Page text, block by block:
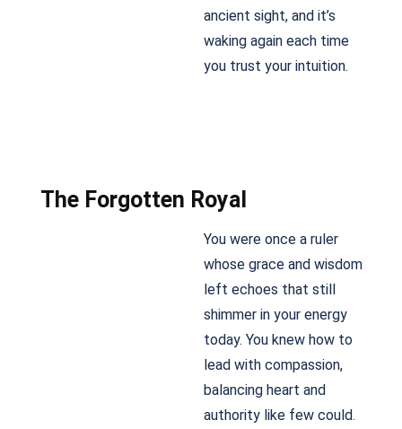
ancient sight, and it’s
waking again each time
you trust your intuition.
The Forgotten Royal
You were once a ruler
whose grace and wisdom
left echoes that still
shimmer in your energy
today. You knew how to
lead with compassion,
balancing heart and
authority like few could.